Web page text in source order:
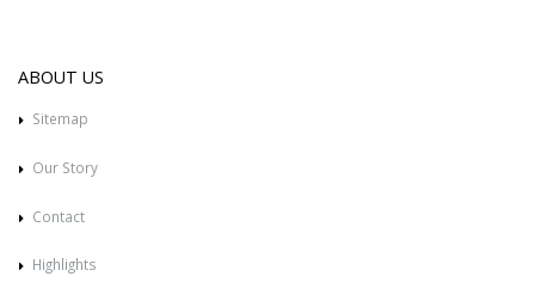
ABOUT US
Sitemap
Our Story
Contact
Highlights